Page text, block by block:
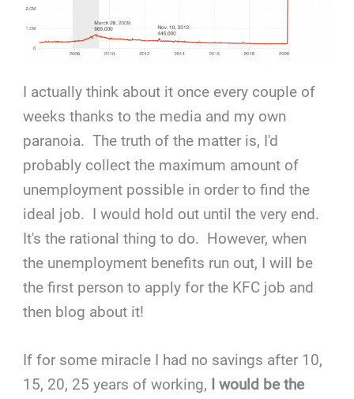
I actually think about it once every couple of
weeks thanks to the media and my own
paranoia. The truth of the matter is, I'd
probably collect the maximum amount of
unemployment possible in order to find the
ideal job. I would hold out until the very end.
It's the rational thing to do. However, when
the unemployment benefits run out, I will be
the first person to apply for the KFC job and
then blog about it!
If for some miracle I had no savings after 10,
15, 20, 25 years of working, I would be the